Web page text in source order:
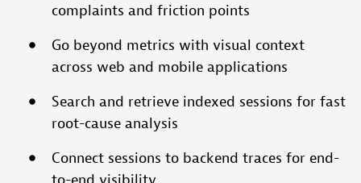
complaints and friction points
Go beyond metrics with visual context
across web and mobile applications
Search and retrieve indexed sessions for fast
root-cause analysis
Connect sessions to backend traces for end-